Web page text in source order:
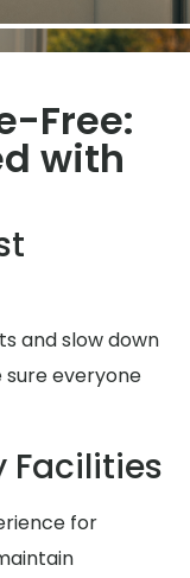
Free:
with
and slow down
everyone
Facilities
for